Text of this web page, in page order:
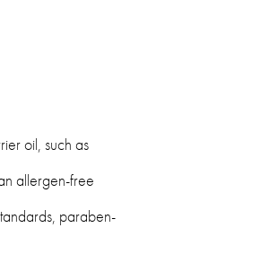
oil, such as
allergen-free
paraben-